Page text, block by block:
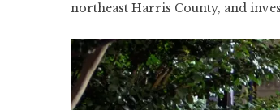
northeast Harris County, and